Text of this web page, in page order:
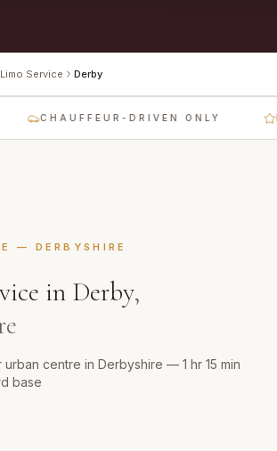
Limo Service Derby
CHAUFFEUR-DRIVEN ONLY
— DERBYSHIRE
in Derby,
urban centre in Derbyshire — 1 hr 15 min
base